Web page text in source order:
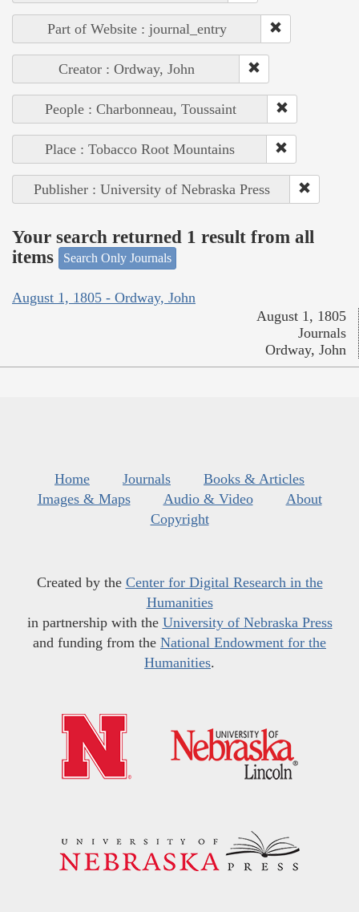
Part of Website : journal_entry
Creator : Ordway, John
People : Charbonneau, Toussaint
Place : Tobacco Root Mountains
Publisher : University of Nebraska Press
Your search returned 1 result from all
items
Search Only Journals
August 1, 1805 - Ordway, John
August 1, 1805
Journals
Ordway, John
Home Journals
Books & Articles
Images & Maps
Audio & Video
About
Copyright
Created by the Center for Digital Research in the
Humanities
in partnership with the University of Nebraska Press
and funding from the National Endowment for the
Humanities.